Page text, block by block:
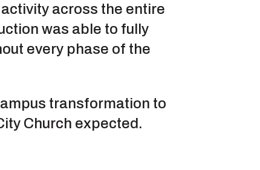
across the entire
was able to fully
every phase of the
transformation to
Church expected.